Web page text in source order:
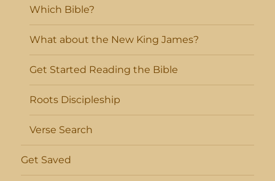
Which Bible?
What about the New King James?
Get Started Reading the Bible
Roots Discipleship
Verse Search
Get Saved